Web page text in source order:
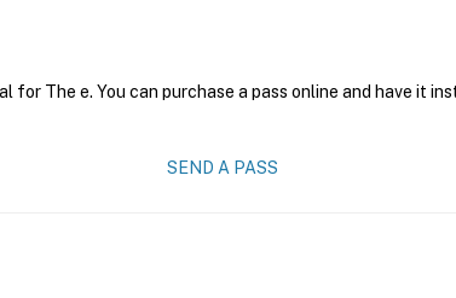
for The e. You can purchase a pass online and have it
SEND A PASS